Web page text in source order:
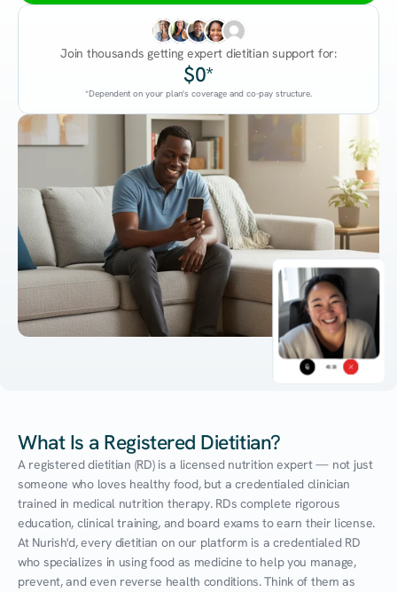
45:38
Join thousands getting expert dietitian support for:
$0*
*Dependent on your plan's coverage and co-pay structure.
What Is a Registered Dietitian?
A registered dietitian (RD) is a licensed nutrition expert — not just
someone who loves healthy food, but a credentialed clinician
trained in medical nutrition therapy. RDs complete rigorous
education, clinical training, and board exams to earn their license.
At Nurish'd, every dietitian on our platform is a credentialed RD
who specializes in using food as medicine to help you manage,
prevent, and even reverse health conditions. Think of them as